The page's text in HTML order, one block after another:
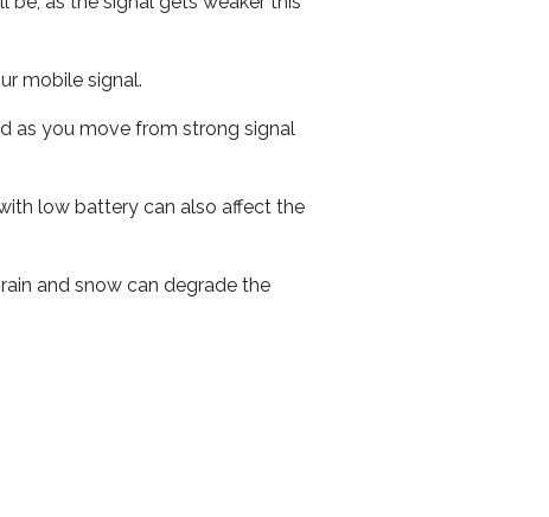
mobile signal.
as you move from strong signal
low battery can also affect the
and snow can degrade the